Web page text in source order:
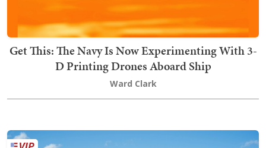
Get This: The Navy Is Now Experimenting With 3-
D Printing Drones Aboard Ship
Ward Clark